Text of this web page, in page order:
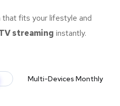
fits your lifestyle and
streaming instantly.
Multi-Devices Monthly